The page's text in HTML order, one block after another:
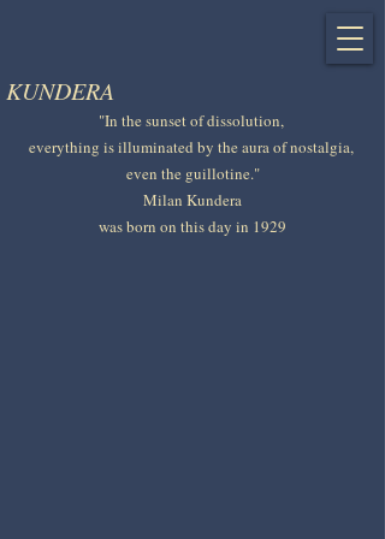
KUNDERA
"In the sunset of dissolution,
everything is illuminated by the aura of nostalgia,
even the guillotine."
Milan Kundera
was born on this day in 1929